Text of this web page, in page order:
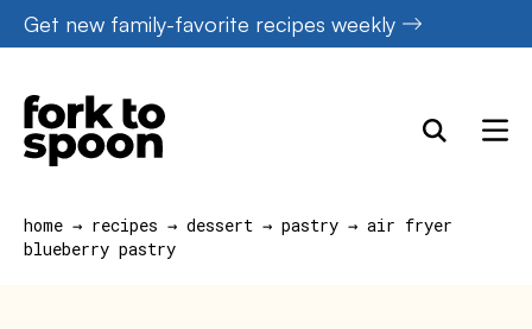
Skip
to
content
Get new family-favorite recipes weekly
home → recipes → dessert → pastry → air fryer
blueberry pastry